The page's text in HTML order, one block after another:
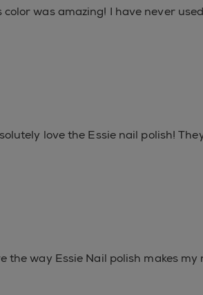
was amazing! I have never
love the Essie nail polish!
way Essie Nail polish makes